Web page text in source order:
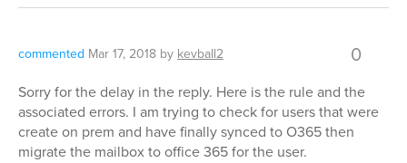
commented Mar 17, 2018 by kevball2 0
Sorry for the delay in the reply. Here is the rule and the
associated errors. I am trying to check for users that were
create on prem and have finally synced to O365 then
migrate the mailbox to office 365 for the user.